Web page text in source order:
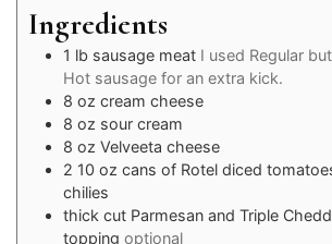
Ingredients
1 lb sausage meat I used Regular
Hot sausage for an extra kick.
8 oz cream cheese
8 oz sour cream
8 oz Velveeta cheese
2 10 oz cans of Rotel diced
chilies
thick cut Parmesan and Triple
topping optional